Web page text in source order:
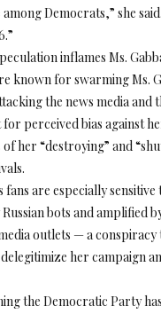
Democrats,” she
inflames Ms.
known for swarming Ms.
the news media and
for perceived bias against
of her “destroying” and
fans are especially sensitive
bots and amplified
outlets — a
delegitimize her campaign
the Democratic Party